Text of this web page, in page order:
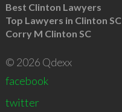
Best Clinton Lawyers
Top Lawyers in Clinton SC
Corry M Clinton SC
© 2026 Qdexx
facebook
twitter